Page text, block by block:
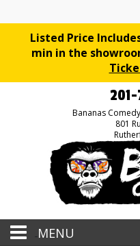
Listed Price
min in the
Bananas
801
MENU